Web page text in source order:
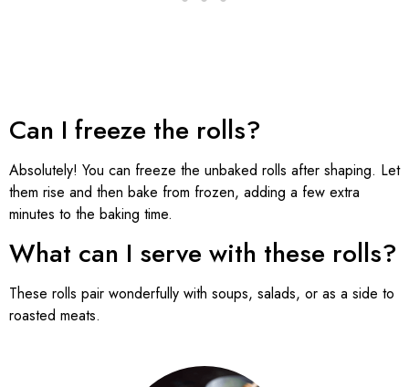
Can I freeze the rolls?
Absolutely! You can freeze the unbaked rolls after shaping. Let
them rise and then bake from frozen, adding a few extra
minutes to the baking time.
What can I serve with these rolls?
These rolls pair wonderfully with soups, salads, or as a side to
roasted meats.